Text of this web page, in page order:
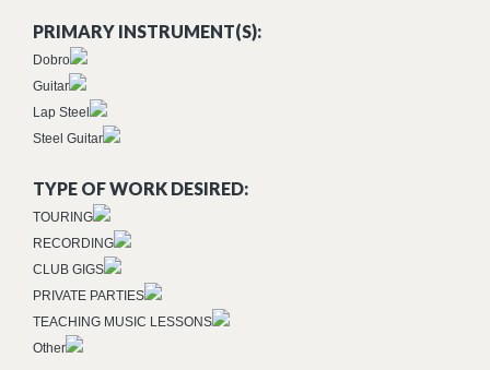
PRIMARY INSTRUMENT(S):
Dobro
Guitar
Lap Steel
Steel Guitar
TYPE OF WORK DESIRED:
TOURING
RECORDING
CLUB GIGS
PRIVATE PARTIES
TEACHING MUSIC LESSONS
Other